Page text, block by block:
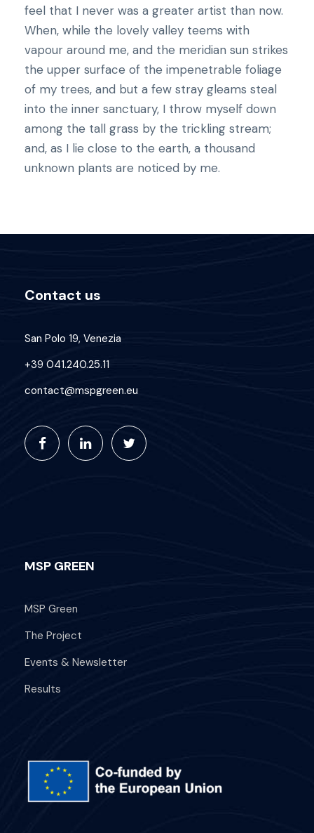
feel that I never was a greater artist than now.
When, while the lovely valley teems with
vapour around me, and the meridian sun strikes
the upper surface of the impenetrable foliage
of my trees, and but a few stray gleams steal
into the inner sanctuary, I throw myself down
among the tall grass by the trickling stream;
and, as I lie close to the earth, a thousand
unknown plants are noticed by me.
Contact us
San Polo 19, Venezia
+39 041.240.25.11
contact@mspgreen.eu
MSP GREEN
MSP Green
The Project
Events & Newsletter
Results